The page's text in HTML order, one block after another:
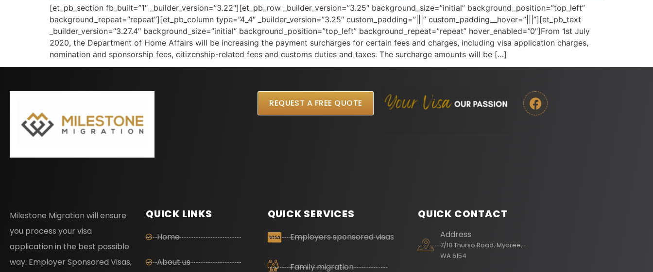
[et_pb_section fb_built=”1″ _builder_version=”3.22″][et_pb_row _builder_version=”3.25″ background_size=”initial” background_position=”top_left”
background_repeat=”repeat”][et_pb_column type=”4_4″ _builder_version=”3.25″ custom_padding=”|||” custom_padding__hover=”|||”][et_pb_text
_builder_version=”3.27.4″ background_size=”initial” background_position=”top_left” background_repeat=”repeat” hover_enabled=”0″]From 1st July
2020, the Department of Home Affairs will be increasing the payment surcharges for certain fees and charges, including visa application charges,
nomination and sponsorship fees, citizenship-related fees and customs duties and taxes. The surcharge amounts will be […]
REQUEST A FREE QUOTE
Milestone Migration will ensure
you process your visa
application in the best possible
way. Employer Sponsored Visas,
QUICK LINKS
Home
About us
QUICK SERVICES
Employers sponsored visas
Family migration
QUICK CONTACT
Address
7/18 Thurso Road, Myaree,
WA 6154